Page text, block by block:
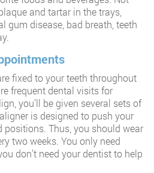
and tartar in the trays,
gum disease, bad breath, teeth
fixed to your teeth throughout
frequent dental visits for
you’ll be given several sets of
is designed to push your
positions. Thus, you should wear
two weeks. You only need
don’t need your dentist to help